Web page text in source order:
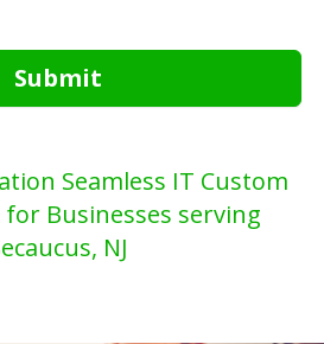
Submit
Seamless IT Custom
Businesses serving
NJ